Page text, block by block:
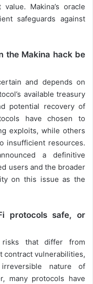
Makina’s oracle
safeguards against
the Makina hack be
and depends on
available treasury
potential recovery of
have chosen to
exploits, while others
insufficient resources.
a definitive
users and the broader
on this issue as the
protocols safe, or
risks that differ from
contract vulnerabilities,
nature of
many protocols have